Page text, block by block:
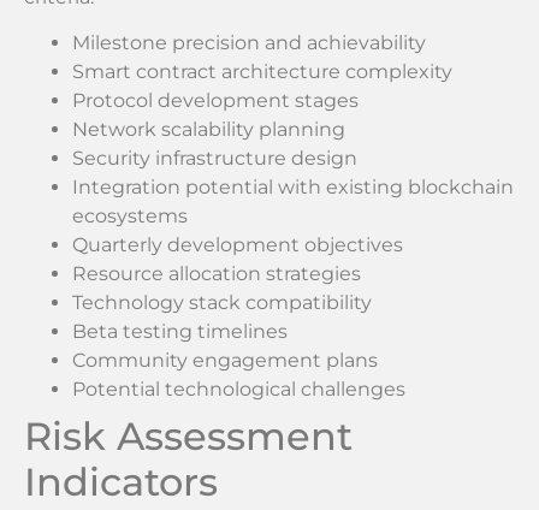
Milestone precision and achievability
Smart contract architecture complexity
Protocol development stages
Network scalability planning
Security infrastructure design
Integration potential with existing blockchain
ecosystems
Quarterly development objectives
Resource allocation strategies
Technology stack compatibility
Beta testing timelines
Community engagement plans
Potential technological challenges
Risk Assessment
Indicators